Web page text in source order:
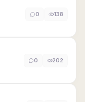
0 138
0 202